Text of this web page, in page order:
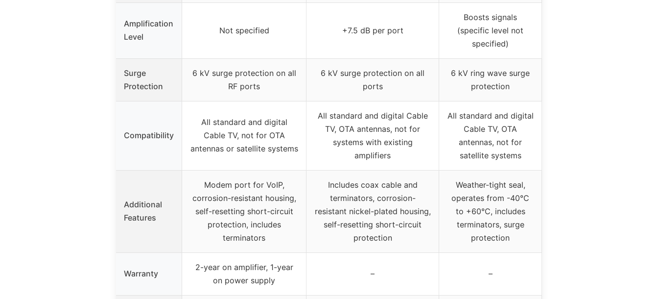
Amplification
Level
Not specified +7.5 dB per port
Boosts signals
(specific level not
specified)
Surge
Protection
6 kV surge protection on all
RF ports
6 kV surge protection on all
ports
6 kV ring wave surge
protection
Compatibility
All standard and digital
Cable TV, not for OTA
antennas or satellite systems
All standard and digital Cable
TV, OTA antennas, not for
systems with existing
amplifiers
All standard and digital
Cable TV, OTA
antennas, not for
satellite systems
Additional
Features
Modem port for VoIP,
corrosion-resistant housing,
self-resetting short-circuit
protection, includes
terminators
Includes coax cable and
terminators, corrosion-
resistant nickel-plated housing,
self-resetting short-circuit
protection
Weather-tight seal,
operates from -40°C
to +60°C, includes
terminators, surge
protection
Warranty
2-year on amplifier, 1-year
on power supply
– –